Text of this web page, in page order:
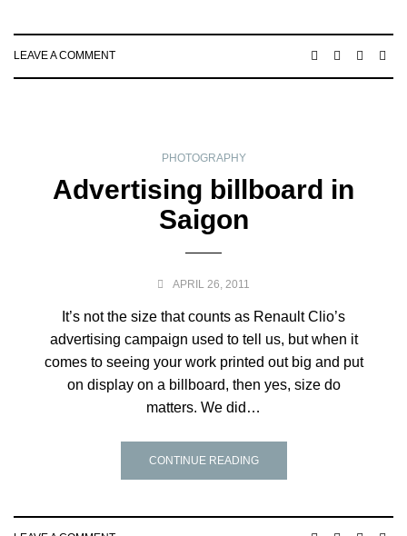
LEAVE A COMMENT
PHOTOGRAPHY
Advertising billboard in
Saigon
APRIL 26, 2011
It’s not the size that counts as Renault Clio’s
advertising campaign used to tell us, but when it
comes to seeing your work printed out big and put
on display on a billboard, then yes, size do
matters. We did…
CONTINUE READING